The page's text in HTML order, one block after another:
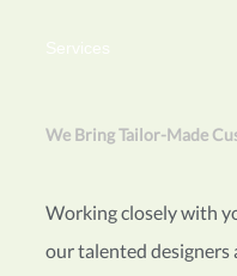
Services
We Bring Tailor-Made
Working closely with
our talented designers